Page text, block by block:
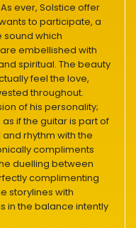
ever, Solstice offer
to participate, a
sound which
embellished with
spiritual. The beauty
feel the love,
throughout.
of his personality;
if the guitar is part of
rhythm with the
compliments
duelling between
complimenting
storylines with
in the balance intently